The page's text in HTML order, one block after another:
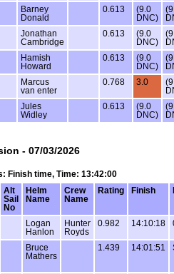
Barney
Donald
0.613
(9.0
DNC)
Jonathan
Cambridge
0.613
(9.0
DNC)
Hamish
Howard
0.613
(9.0
DNC)
Marcus
van enter
0.768 3.0
Jules
Widley
0.613
(9.0
DNC)
- 07/03/2026
Finish time, Time: 13:42:00
Alt
Sail
No
Helm
Name
Crew
Name
Rating Finish
Logan
Hanlon
Hunter
Royds
0.982 14:10:18
Bruce
Mathers
1.439 14:01:51